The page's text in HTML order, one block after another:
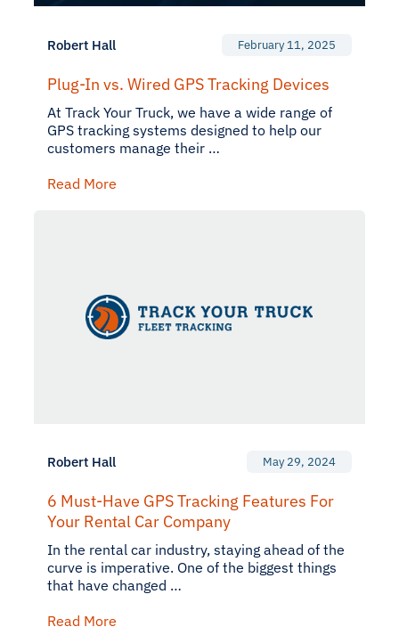
Robert Hall February 11, 2025
Plug-In vs. Wired GPS Tracking Devices
At Track Your Truck, we have a wide range of
GPS tracking systems designed to help our
customers manage their …
Read More
Robert Hall May 29, 2024
6 Must-Have GPS Tracking Features For
Your Rental Car Company
In the rental car industry, staying ahead of the
curve is imperative. One of the biggest things
that have changed …
Read More